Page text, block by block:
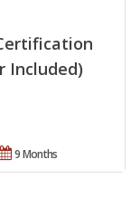
Included)
9 Months